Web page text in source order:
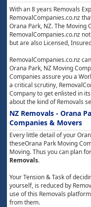
With an 8 years Removals
RemovalCompanies.co.nz
Orana Park, NZ. The Moving
RemovalCompanies.co.nz
but are also Licensed,
RemovalCompanies.co.nz
Orana Park, NZ Moving
Companies assure you a
a critical scrutiny,
Company to get enlisted in
about the kind of Removals
NZ Removals - Orana
Companies & Movers
Every little detail of your
theseOrana Park Moving
Moving. Thus you can plan
Removals.
Your Tension & Task of
yourself, is reduced by
use of this Removals
from them.